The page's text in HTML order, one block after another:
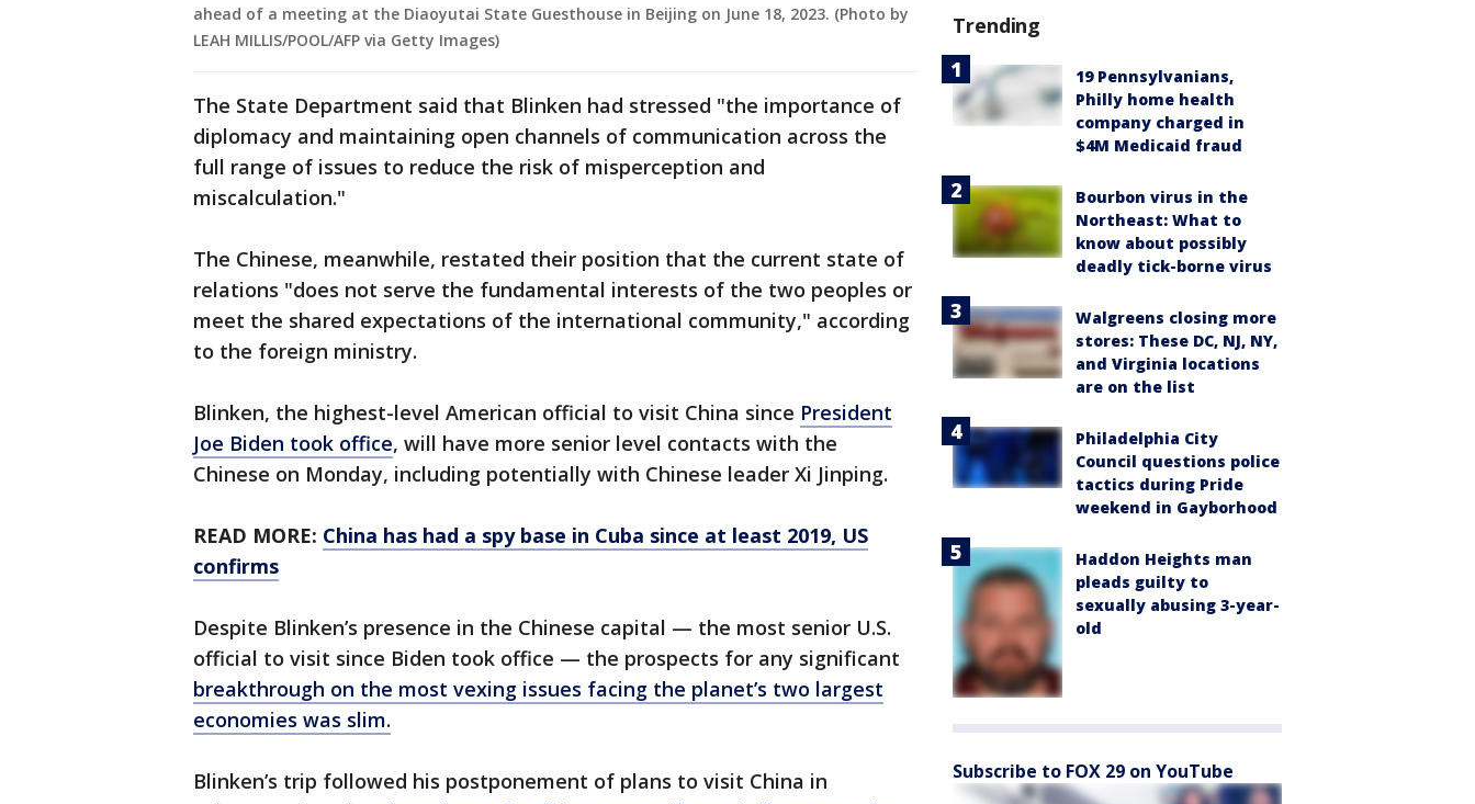
ahead of a meeting at the Diaoyutai State Guesthouse in Beijing on June 18, 2023. (Photo by
LEAH MILLIS/POOL/AFP via Getty Images)
The State Department said that Blinken had stressed "the importance of
diplomacy and maintaining open channels of communication across the
full range of issues to reduce the risk of misperception and
miscalculation."
The Chinese, meanwhile, restated their position that the current state of
relations "does not serve the fundamental interests of the two peoples or
meet the shared expectations of the international community," according
to the foreign ministry.
Blinken, the highest-level American official to visit China since President
Joe Biden took office, will have more senior level contacts with the
Chinese on Monday, including potentially with Chinese leader Xi Jinping.
READ MORE: China has had a spy base in Cuba since at least 2019, US
confirms
Despite Blinken’s presence in the Chinese capital — the most senior U.S.
official to visit since Biden took office — the prospects for any significant
breakthrough on the most vexing issues facing the planet’s two largest
economies was slim.
Blinken’s trip followed his postponement of plans to visit China in
Trending
19 Pennsylvanians,
Philly home health
company charged in
$4M Medicaid fraud
Bourbon virus in the
Northeast: What to
know about possibly
deadly tick-borne virus
Walgreens closing more
stores: These DC, NJ, NY,
and Virginia locations
are on the list
Philadelphia City
Council questions police
tactics during Pride
weekend in Gayborhood
Haddon Heights man
pleads guilty to
sexually abusing 3-year-
old
Subscribe to FOX 29 on YouTube